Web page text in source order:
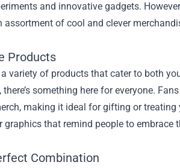
and innovative gadgets.
assortment of cool and clever
Products
variety of products that cater to both
something here for everyone.
making it ideal for gifting or
that remind people to embrace
Combination